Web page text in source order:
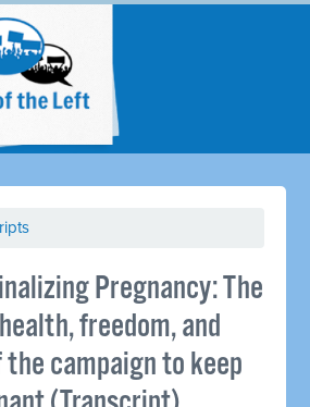
Pregnancy: The
freedom, and
campaign to keep